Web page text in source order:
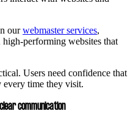
ourwebmaster services,
high-performing websites that
Users need confidence that
time they visit.
communication